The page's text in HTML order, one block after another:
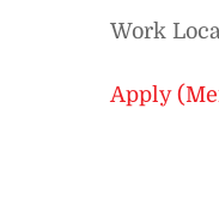
Work
Apply